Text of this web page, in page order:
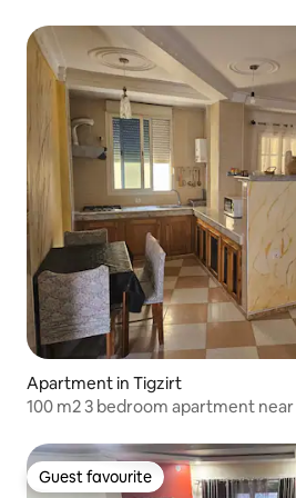
Apartment in Tigzirt
100 m2 3 bedroom apartment
Guest favourite
Guest favourite